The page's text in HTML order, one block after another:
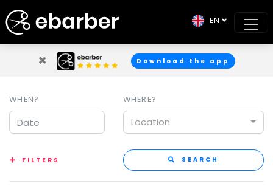
× Download the app
EN
WHEN? WHERE?
Location
FILTERS SEARCH